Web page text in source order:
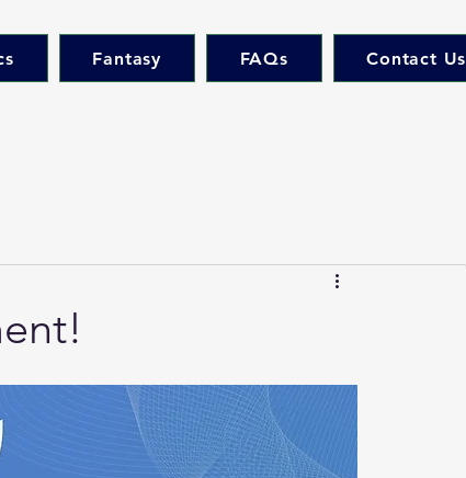
Fantasy FAQs Contact Us